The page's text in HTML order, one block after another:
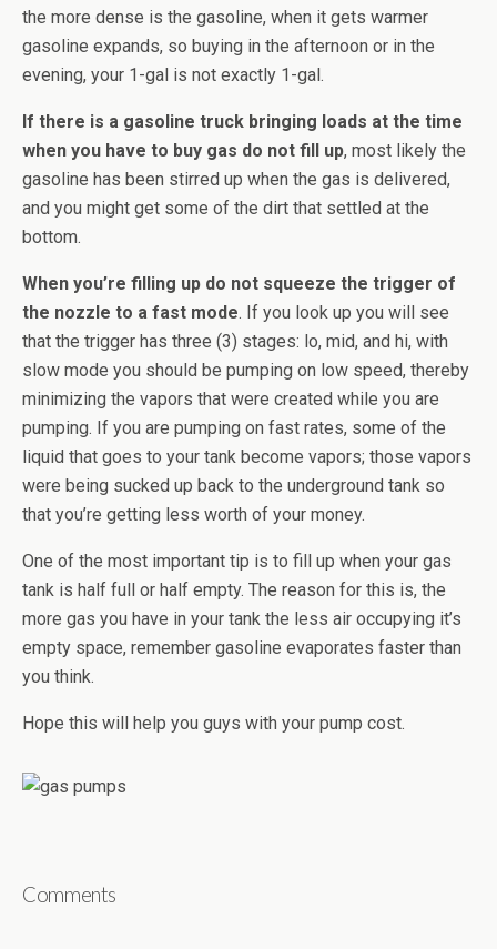
the more dense is the gasoline, when it gets warmer
gasoline expands, so buying in the afternoon or in the
evening, your 1-gal is not exactly 1-gal.
If there is a gasoline truck bringing loads at the time
when you have to buy gas do not fill up, most likely the
gasoline has been stirred up when the gas is delivered,
and you might get some of the dirt that settled at the
bottom.
When you’re filling up do not squeeze the trigger of
the nozzle to a fast mode. If you look up you will see
that the trigger has three (3) stages: lo, mid, and hi, with
slow mode you should be pumping on low speed, thereby
minimizing the vapors that were created while you are
pumping. If you are pumping on fast rates, some of the
liquid that goes to your tank become vapors; those vapors
were being sucked up back to the underground tank so
that you’re getting less worth of your money.
One of the most important tip is to fill up when your gas
tank is half full or half empty. The reason for this is, the
more gas you have in your tank the less air occupying it’s
empty space, remember gasoline evaporates faster than
you think.
Hope this will help you guys with your pump cost.
Comments